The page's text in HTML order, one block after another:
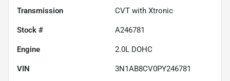
Transmission CVT with Xtronic
Stock # A246781
Engine 2.0L DOHC
VIN 3N1AB8CV0PY246781